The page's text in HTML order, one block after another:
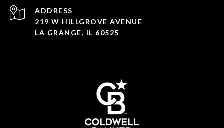
ADDRESS
219 W HILLGROVE AVENUE
LA GRANGE, IL 60525